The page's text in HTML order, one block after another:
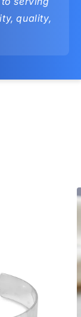
quality,